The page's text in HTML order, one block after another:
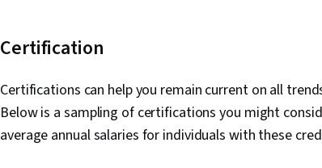
Certification
Certifications can help you remain current on all
Below is a sampling of certifications you might
average annual salaries for individuals with these